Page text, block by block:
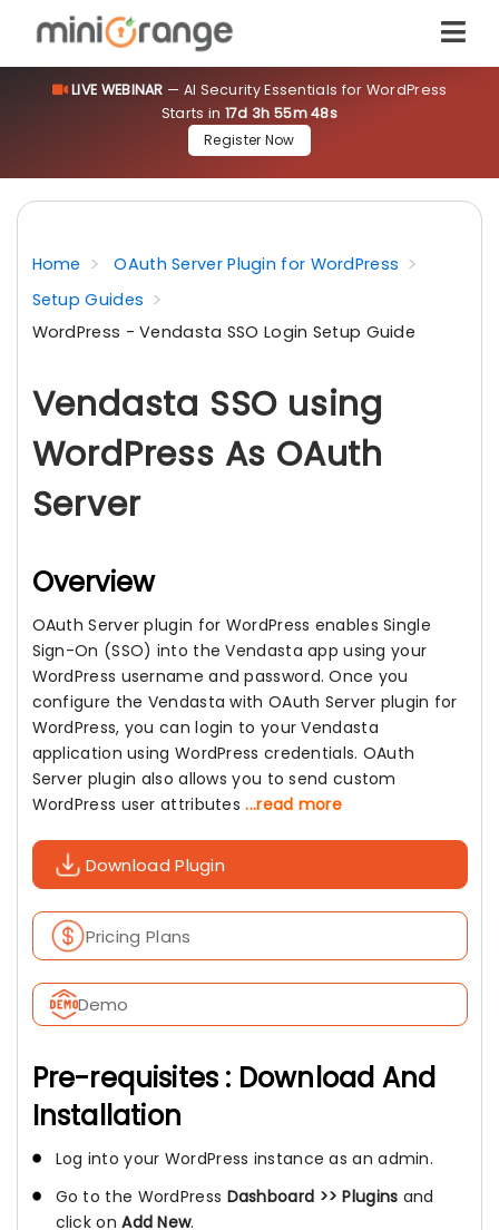
LIVE WEBINAR — AI Security Essentials for WordPress
Starts in17d 3h 55m 47s
Register Now
Home
OAuth Server Plugin for WordPress
Setup Guides
WordPress - Vendasta SSO Login Setup Guide
Vendasta SSO using
WordPress As OAuth
Server
Overview
OAuth Server plugin for WordPress enables Single
Sign-On (SSO) into the Vendasta app using your
WordPress username and password. Once you
configure the Vendasta with OAuth Server plugin for
WordPress, you can login to your Vendasta
application using WordPress credentials. OAuth
Server plugin also allows you to send custom
WordPress user attributes...read more
Download Plugin
Pricing Plans
Demo
Pre-requisites : Download And
Installation
Log into your WordPress instance as an admin.
Go to the WordPress Dashboard >> Plugins and
click onAdd New.